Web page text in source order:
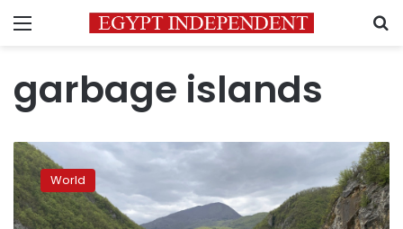
Menu
garbage islands
Garbage
clogs
once-
clear
World